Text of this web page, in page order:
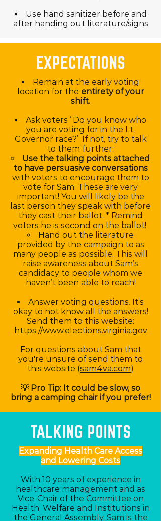
Use hand sanitizer before and
after handing out literature/signs
EXPECTATIONS
Remain at the early voting
location for the entirety of your
shift.
Ask voters “Do you know who
you are voting for in the Lt.
Governor race?” If not, try to talk
to them further:
Use the talking points attached
to have persuasive conversations
with voters to encourage them to
vote for Sam. These are very
important! You will likely be the
last person they speak with before
they cast their ballot. * Remind
voters he is second on the ballot!
Hand out the literature
provided by the campaign to as
many people as possible. This will
raise awareness about Sam’s
candidacy to people whom we
haven’t been able to reach!
Answer voting questions. It’s
okay to not know all the answers!
Send them to this website:
https://www.elections.virginia.gov
For questions about Sam that
you're unsure of send them to
this website (sam4va.com)
💡 Pro Tip: It could be slow, so
bring a camping chair if you prefer!
TALKING POINTS
Expanding Health Care Access
and Lowering Costs
With 10 years of experience in
healthcare management and as
Vice-Chair of the Committee on
Health, Welfare and Institutions in
the General Assembly, Sam is the